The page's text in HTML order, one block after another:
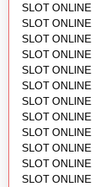
SLOT ONLINE
SLOT ONLINE
SLOT ONLINE
SLOT ONLINE
SLOT ONLINE
SLOT ONLINE
SLOT ONLINE
SLOT ONLINE
SLOT ONLINE
SLOT ONLINE
SLOT ONLINE
SLOT ONLINE